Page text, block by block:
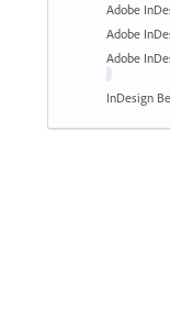
Adobe
Adobe
Adobe
InDesign